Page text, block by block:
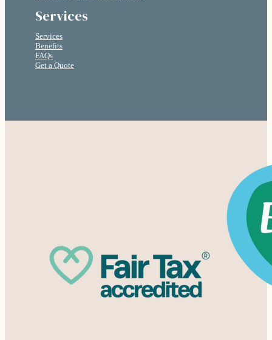
Services
Services
Benefits
FAQs
Get a Quote